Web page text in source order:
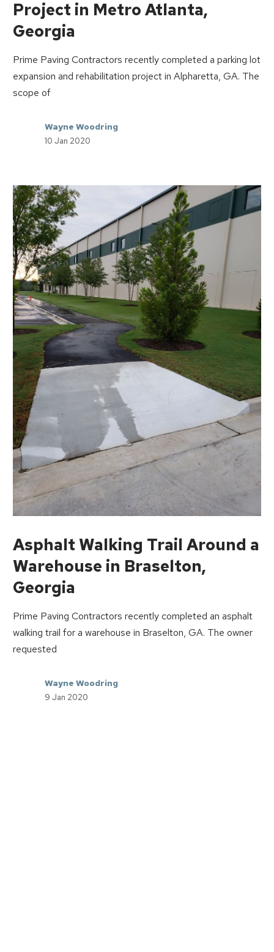
Project in Metro Atlanta,
Georgia
Prime Paving Contractors recently completed a parking lot
expansion and rehabilitation project in Alpharetta, GA. The
scope of
Wayne Woodring
10 Jan 2020
Asphalt Walking Trail Around a
Warehouse in Braselton,
Georgia
Prime Paving Contractors recently completed an asphalt
walking trail for a warehouse in Braselton, GA. The owner
requested
Wayne Woodring
9 Jan 2020